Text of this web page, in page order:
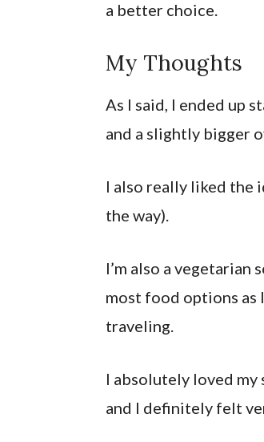
a better choice.
My Thoughts
As I said, I ended up
and a slightly bigger
I also really liked the
the way).
I’m also a
most food options as
traveling.
I absolutely loved my
and I definitely felt